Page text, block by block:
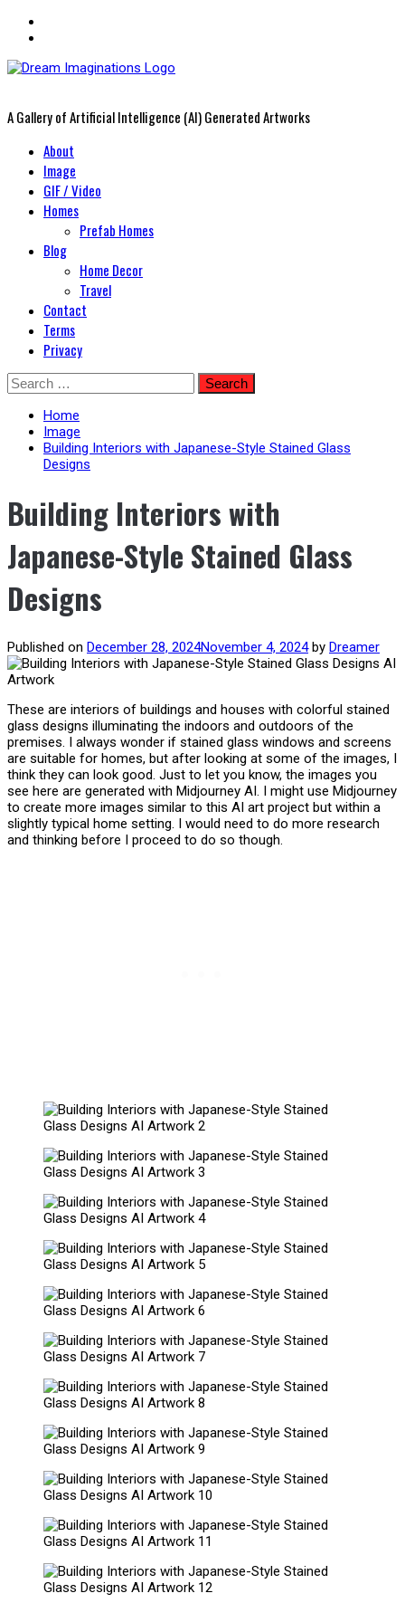
A Gallery of Artificial Intelligence (AI) Generated Artworks
PrimaryAbout
Image
GIF / Video
Homes
Prefab Homes
Blog
Home Decor
Travel
Contact
Terms
Privacy
Skip
to
content
Search
for:
Home
Image
Building Interiors with Japanese-Style Stained Glass
Designs
Building Interiors with
Japanese-Style Stained Glass
Designs
Published on December 28, 2024November 4, 2024by Dreamer
These are interiors of buildings and houses with colorful stained
glass designs illuminating the indoors and outdoors of the
premises. I always wonder if stained glass windows and screens
are suitable for homes, but after looking at some of the images, I
think they can look good. Just to let you know, the images you
see here are generated with Midjourney AI. I might use Midjourney
to create more images similar to this AI art project but within a
slightly typical home setting. I would need to do more research
and thinking before I proceed to do so though.